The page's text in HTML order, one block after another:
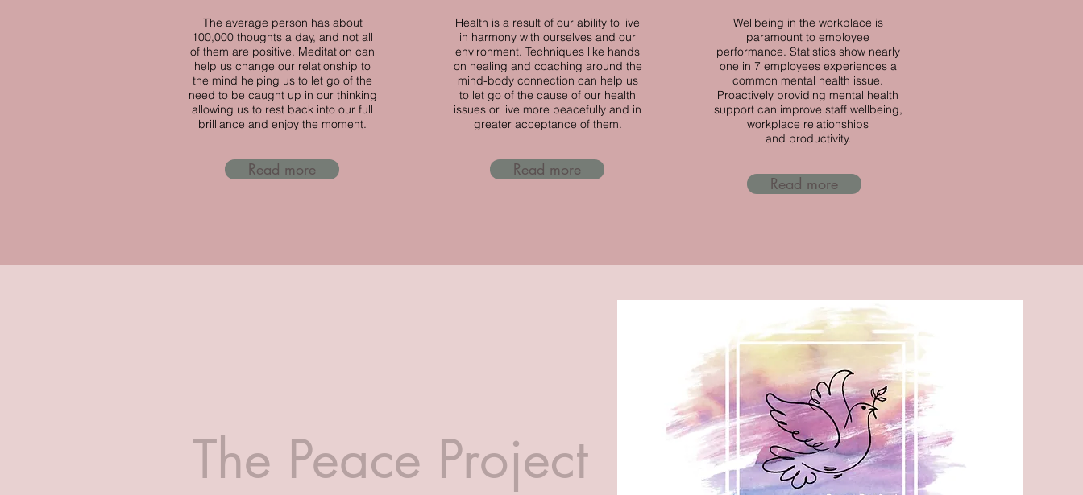
The average person has about
100,000 thoughts a day, and not all
of them are positive. Meditation can
help us change our relationship to
the mind helping us to let go of the
need to be caught up in our thinking
allowing us to rest back into our full
brilliance and enjoy the moment.
Read more
Health is a result of our ability to live
in harmony with ourselves and our
environment. Techniques like hands
on healing and coaching around the
mind-body connection can help us
to let go of the cause of our health
issues or live more peacefully and in
greater acceptance of them.
Read more
Wellbeing in the workplace is
paramount to employee
performance. Statistics show nearly
one in 7 employees experiences a
common mental health issue.
Proactively providing mental health
support can improve staff wellbeing,
workplace relationships
and productivity.
Read more
The Peace Project